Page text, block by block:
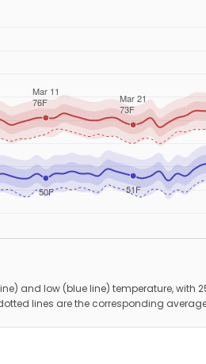
and low (blue line) temperature, with
lines are the corresponding